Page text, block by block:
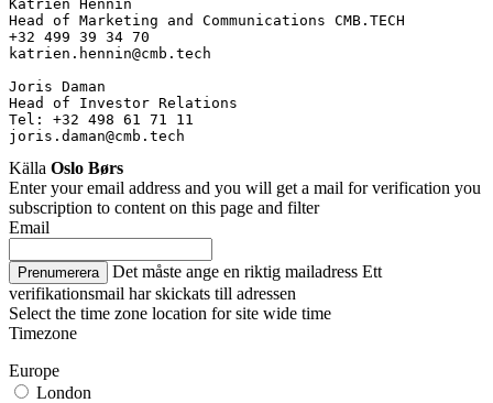
Katrien Hennin
Head of Marketing and Communications CMB.TECH
+32 499 39 34 70
katrien.hennin@cmb.tech
Joris Daman
Head of Investor Relations
Tel: +32 498 61 71 11
joris.daman@cmb.tech
Källa Oslo Børs
Enter your email address and you will get a mail for verification you
subscription to content on this page and filter
Email
Prenumerera Det måste ange en riktig mailadress Ett
verifikationsmail har skickats till adressen
Select the time zone location for site wide time
Timezone
Europe
London